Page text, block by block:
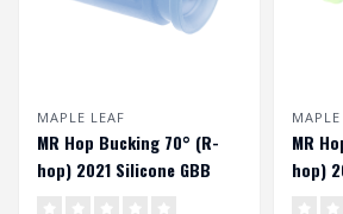
MAPLE LEAF
MR Hop Bucking 70° (R-
hop) 2021 Silicone GBB
MR
hop)